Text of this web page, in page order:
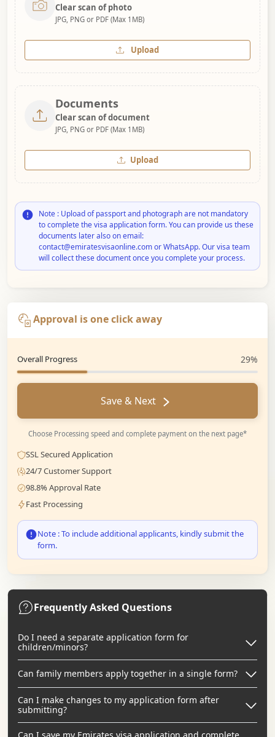
Clear scan of photo
JPG, PNG or PDF (Max 1MB)
Upload
Documents
Clear scan of document
JPG, PNG or PDF (Max 1MB)
Upload
Note : Upload of passport and photograph are not mandatory
to complete the visa application form. You can provide us these
documents later also on email:
contact@emiratesvisaonline.com or WhatsApp. Our visa team
will collect these document once you complete your process.
Approval is one click away
Overall Progress 29%
Save & Next
Choose Processing speed and complete payment on the next page*
SSL Secured Application
24/7 Customer Support
98.8% Approval Rate
Fast Processing
Note : To include additional applicants, kindly submit the
form.
Frequently Asked Questions
Do I need a separate application form for
children/minors?
Can family members apply together in a single form?
Can I make changes to my application form after
submitting?